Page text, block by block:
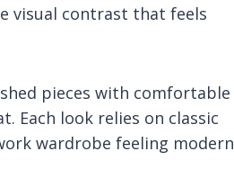
visual contrast that feels
pieces with comfortable
Each look relies on classic
wardrobe feeling modern